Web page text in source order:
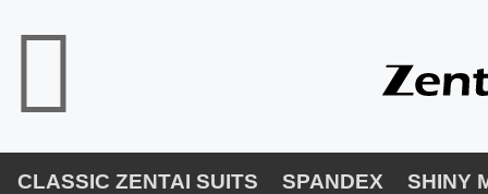
CLASSIC ZENTAI SUITS SPANDEX SHINY